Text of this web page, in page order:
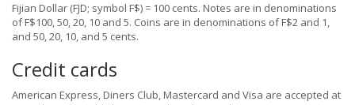
Fijian Dollar (FJD; symbol F$) = 100 cents. Notes are in denominations
of F$100, 50, 20, 10 and 5. Coins are in denominations of F$2 and 1,
and 50, 20, 10, and 5 cents.
Credit cards
American Express, Diners Club, Mastercard and Visa are accepted at